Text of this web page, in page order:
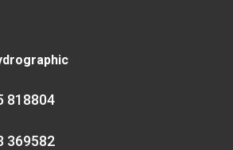
818804
369582